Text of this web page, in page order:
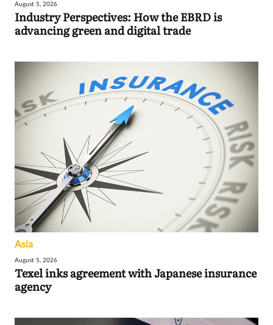
August 5, 2026
Industry Perspectives: How the EBRD is
advancing green and digital trade
Asia
August 5, 2026
Texel inks agreement with Japanese insurance
agency